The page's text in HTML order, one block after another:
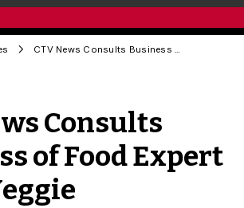
CTV News Consults Business of Food Expert on McVeggie
Consults
of Food Expert